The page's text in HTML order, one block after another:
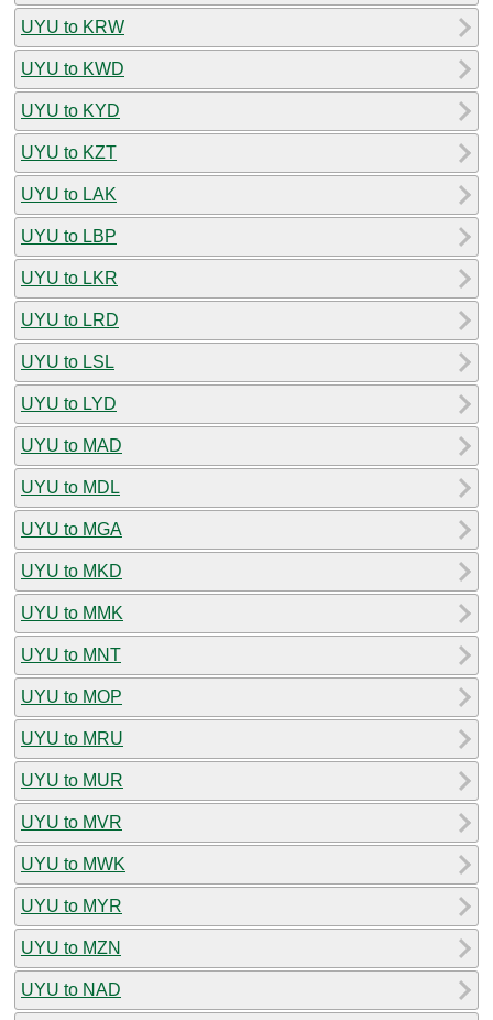
UYU to KRW
UYU to KWD
UYU to KYD
UYU to KZT
UYU to LAK
UYU to LBP
UYU to LKR
UYU to LRD
UYU to LSL
UYU to LYD
UYU to MAD
UYU to MDL
UYU to MGA
UYU to MKD
UYU to MMK
UYU to MNT
UYU to MOP
UYU to MRU
UYU to MUR
UYU to MVR
UYU to MWK
UYU to MYR
UYU to MZN
UYU to NAD